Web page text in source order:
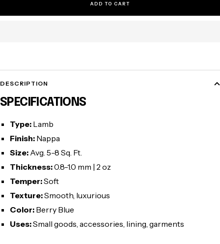
ADD TO CART
DESCRIPTION
SPECIFICATIONS
Type: Lamb
Finish: Nappa
Size: Avg. 5-8 Sq. Ft.
Thickness:0.8-1.0 mm | 2 oz
Temper:Soft
Texture:Smooth, luxurious
Color: Berry Blue
Uses:Small goods, accessories, lining, garments